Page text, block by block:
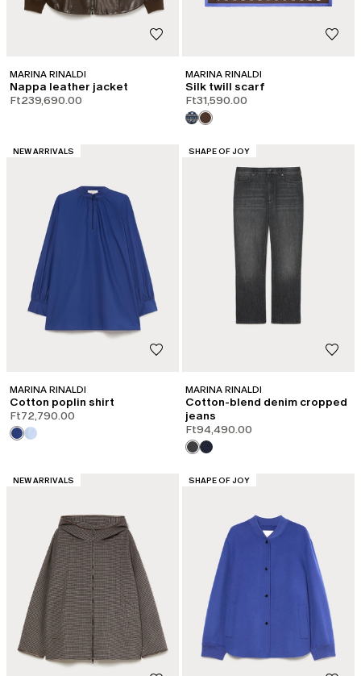
MARINA RINALDI
Nappa leather jacket
Ft239,690.00
MARINA RINALDI
Silk twill scarf
Ft31,590.00
CATEGORY:
NEW ARRIVALS
MARINA RINALDI
Cotton poplin shirt
Ft72,790.00
CATEGORY:
SHAPE OF JOY
MARINA RINALDI
Cotton-blend denim cropped
jeans
Ft94,490.00
CATEGORY:
NEW ARRIVALS CATEGORY:
SHAPE OF JOY